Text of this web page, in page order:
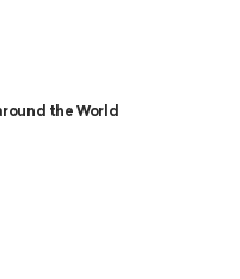
the World